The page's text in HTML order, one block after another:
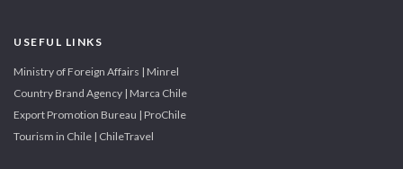
USEFUL LINKS
Ministry of Foreign Affairs | Minrel
Country Brand Agency | Marca Chile
Export Promotion Bureau | ProChile
Tourism in Chile | ChileTravel